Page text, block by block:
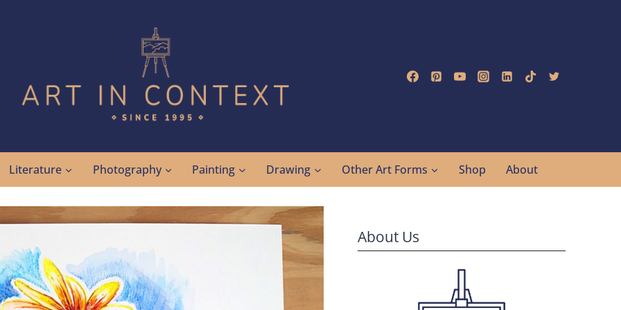
Literature Photography Painting Drawing Other Art Forms Shop About
About Us